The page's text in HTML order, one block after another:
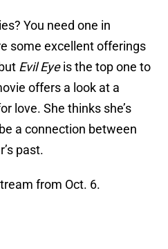
You need one in
some excellent offerings
Evil Eyeis the top one to
offers a look at a
love. She thinks she’s
a connection between
past.
from Oct. 6.